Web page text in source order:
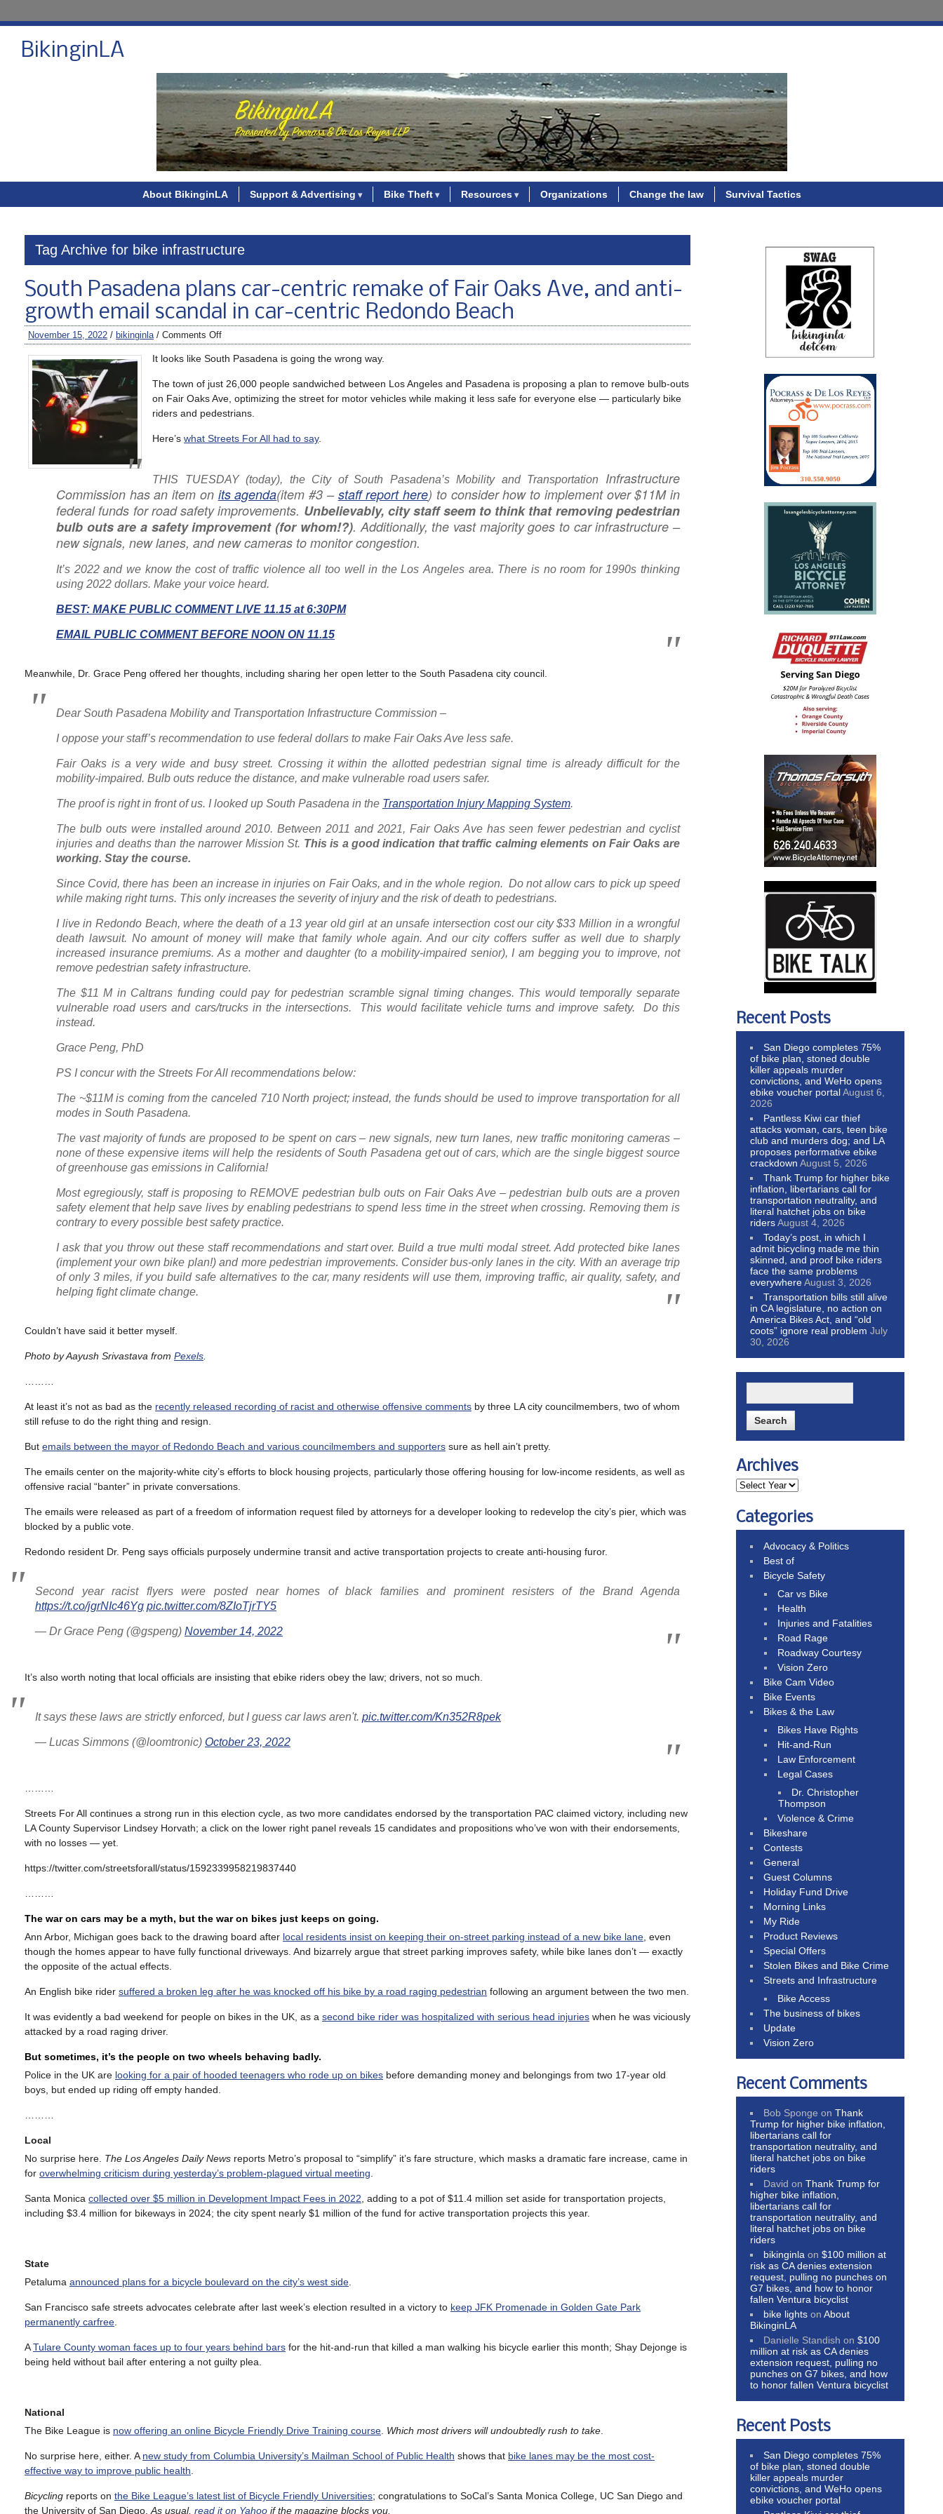
BikinginLA
About BikinginLA Support & Advertising Bike Theft Resources Organizations Change the law Survival Tactics
Tag Archive for bike infrastructure
South Pasadena plans car-centric remake of Fair Oaks Ave, and anti-
growth email scandal in car-centric Redondo Beach
November 15, 2022 / bikinginla/ Comments Off
It looks like South Pasadena is going the wrong way.
The town of just 26,000 people sandwiched between Los Angeles and Pasadena is proposing a plan to remove bulb-outs
on Fair Oaks Ave, optimizing the street for motor vehicles while making it less safe for everyone else — particularly bike
riders and pedestrians.
Here’s what Streets For All had to say.
THIS TUESDAY(today), the City of South Pasadena’s Mobility and Transportation Infrastructure
Commission has an item on its agenda(item #3 – staff report here) to consider how to implement over $11M in
federal funds for road safety improvements. Unbelievably, city staff seem to think that removing pedestrian
bulb outs are a safety improvement (for whom!?). Additionally, the vast majority goes to car infrastructure –
new signals, new lanes, and new cameras to monitor congestion.
It’s 2022 and we know the cost of traffic violence all too well in the Los Angeles area. There is no room for 1990s thinking
using 2022 dollars. Make your voice heard.
BEST: MAKE PUBLIC COMMENT LIVE 11.15 at 6:30PM
EMAIL PUBLIC COMMENT BEFORE NOON ON 11.15
Meanwhile, Dr. Grace Peng offered her thoughts, including sharing her open letter to the South Pasadena city council.
Dear South Pasadena Mobility and Transportation Infrastructure Commission –
I oppose your staff’s recommendation to use federal dollars to make Fair Oaks Ave less safe.
Fair Oaks is a very wide and busy street. Crossing it within the allotted pedestrian signal time is already difficult for the
mobility-impaired. Bulb outs reduce the distance, and make vulnerable road users safer.
The proof is right in front of us. I looked up South Pasadena in the Transportation Injury Mapping System.
The bulb outs were installed around 2010. Between 2011 and 2021, Fair Oaks Ave has seen fewer pedestrian and cyclist
injuries and deaths than the narrower Mission St. This is a good indication that traffic calming elements on Fair Oaks are
working. Stay the course.
Since Covid, there has been an increase in injuries on Fair Oaks, and in the whole region. Do not allow cars to pick up speed
while making right turns. This only increases the severity of injury and the risk of death to pedestrians.
I live in Redondo Beach, where the death of a 13 year old girl at an unsafe intersection cost our city $33 Million in a wrongful
death lawsuit. No amount of money will make that family whole again. And our city coffers suffer as well due to sharply
increased insurance premiums. As a mother and daughter (to a mobility-impaired senior), I am begging you to improve, not
remove pedestrian safety infrastructure.
The $11 M in Caltrans funding could pay for pedestrian scramble signal timing changes. This would temporally separate
vulnerable road users and cars/trucks in the intersections. This would facilitate vehicle turns and improve safety. Do this
instead.
Grace Peng, PhD
PS I concur with the Streets For All recommendations below:
The ~$11M is coming from the canceled 710 North project; instead, the funds should be used to improve transportation for all
modes in South Pasadena.
The vast majority of funds are proposed to be spent on cars – new signals, new turn lanes, new traffic monitoring cameras –
none of these expensive items will help the residents of South Pasadena get out of cars, which are the single biggest source
of greenhouse gas emissions in California!
Most egregiously, staff is proposing to REMOVE pedestrian bulb outs on Fair Oaks Ave – pedestrian bulb outs are a proven
safety element that help save lives by enabling pedestrians to spend less time in the street when crossing. Removing them is
contrary to every possible best safety practice.
I ask that you throw out these staff recommendations and start over. Build a true multi modal street. Add protected bike lanes
(implement your own bike plan!) and more pedestrian improvements. Consider bus-only lanes in the city. With an average trip
of only 3 miles, if you build safe alternatives to the car, many residents will use them, improving traffic, air quality, safety, and
helping fight climate change.
Couldn’t have said it better myself.
Photo by Aayush Srivastava from Pexels
At least it’s not as bad as the recently released recording of racist and otherwise offensive comments by three LA city councilmembers, two of whom
still refuse to do the right thing and resign.
But emails between the mayor of Redondo Beach and various councilmembers and supporters sure as hell ain’t pretty.
The emails center on the majority-white city’s efforts to block housing projects, particularly those offering housing for low-income residents, as well as
offensive racial “banter” in private conversations.
The emails were released as part of a freedom of information request filed by attorneys for a developer looking to redevelop the city’s pier, which was
blocked by a public vote.
Redondo resident Dr. Peng says officials purposely undermine transit and active transportation projects to create anti-housing furor.
Second year racist flyers were posted near homes of black families and prominent resisters of the Brand Agenda
https://t.co/jgrNIc46Yg pic.twitter.com/8ZIoTjrTY5
— Dr Grace Peng (@gspeng) November 14, 2022
It’s also worth noting that local officials are insisting that ebike riders obey the law; drivers, not so much.
It says these laws are strictly enforced, but I guess car laws aren't. pic.twitter.com/Kn352R8pek
— Lucas Simmons (@loomtronic) October 23, 2022
Streets For All continues a strong run in this election cycle, as two more candidates endorsed by the transportation PAC claimed victory, including new
LA County Supervisor Lindsey Horvath; a click on the lower right panel reveals 15 candidates and propositions who’ve won with their endorsements,
with no losses — yet.
https://twitter.com/streetsforall/status/1592339958219837440
The war on cars may be a myth, but the war on bikes just keeps on going.
Ann Arbor, Michigan goes back to the drawing board after local residents insist on keeping their on-street parking instead of a new bike lane , even
though the homes appear to have fully functional driveways. And bizarrely argue that street parking improves safety, while bike lanes don’t — exactly
the opposite of the actual effects.
An English bike rider suffered a broken leg after he was knocked off his bike by a road raging pedestrian following an argument between the two men.
It was evidently a bad weekend for people on bikes in the UK, as a second bike rider was hospitalized with serious head injuries when he was viciously
attacked by a road raging driver.
But sometimes, it’s the people on two wheels behaving badly.
Police in the UK are looking for a pair of hooded teenagers who rode up on bikes before demanding money and belongings from two 17-year old
boys, but ended up riding off empty handed.
Local
No surprise here. The Los Angeles Daily News reports Metro’s proposal to “simplify” it’s fare structure, which masks a dramatic fare increase, came in
for overwhelming criticism during yesterday’s problem-plagued virtual meeting
Santa Monica collected over $5 million in Development Impact Fees in 2022 , adding to a pot of $11.4 million set aside for transportation projects,
including $3.4 million for bikeways in 2024; the city spent nearly $1 million of the fund for active transportation projects this year.
State
Petaluma announced plans for a bicycle boulevard on the city’s west side
San Francisco safe streets advocates celebrate after last week’s election resulted in a victory to keep JFK Promenade in Golden Gate Park
permanently carfree
ATulare County woman faces up to four years behind bars for the hit-and-run that killed a man walking his bicycle earlier this month; Shay Dejonge is
being held without bail after entering a not guilty plea.
National
The Bike League is now offering an online Bicycle Friendly Drive Training course Which most drivers will undoubtedly rush to take
No surprise here, either. A new study from Columbia University’s Mailman School of Public Health shows that bike lanes may be the most cost-
effective way to improve public health
Bicycling reports on the Bike League’s latest list of Bicycle Friendly Universities; congratulations to SoCal’s Santa Monica College, UC San Diego and
the University of San Diego. As usual, read it on Yahoo if the magazine blocks you.
Recent Posts
San Diego completes 75%
of bike plan, stoned double
killer appeals murder
convictions, and WeHo opens
ebike voucher portalAugust 6,
2026
Pantless Kiwi car thief
attacks woman, cars, teen bike
club and murders dog; and LA
proposes performative ebike
crackdown August 5, 2026
Thank Trump for higher bike
inflation, libertarians call for
transportation neutrality, and
literal hatchet jobs on bike
ridersAugust 4, 2026
Today’s post, in which I
admit bicycling made me thin
skinned, and proof bike riders
face the same problems
everywhereAugust 3, 2026
Transportation bills still alive
in CA legislature, no action on
America Bikes Act, and “old
coots” ignore real problem July
30, 2026
Archives
Categories
Advocacy & Politics
Best of
Bicycle Safety
Car vs Bike
Health
Injuries and Fatalities
Road Rage
Roadway Courtesy
Vision Zero
Bike Cam Video
Bike Events
Bikes & the Law
Bikes Have Rights
Hit-and-Run
Law Enforcement
Legal Cases
Dr. Christopher
Thompson
Violence & Crime
Bikeshare
Contests
General
Guest Columns
Holiday Fund Drive
Morning Links
My Ride
Product Reviews
Special Offers
Stolen Bikes and Bike Crime
Streets and Infrastructure
Bike Access
The business of bikes
Update
Vision Zero
Recent Comments
Bob Sponge onThank
Trump for higher bike inflation,
libertarians call for
transportation neutrality, and
literal hatchet jobs on bike
riders
David onThank Trump for
higher bike inflation,
libertarians call for
transportation neutrality, and
literal hatchet jobs on bike
riders
bikinginla on$100 million at
risk as CA denies extension
request, pulling no punches on
G7 bikes, and how to honor
fallen Ventura bicyclist
bike lights onAbout
BikinginLA
Danielle Standish on$100
million at risk as CA denies
extension request, pulling no
punches on G7 bikes, and how
to honor fallen Ventura bicyclist
Recent Posts
San Diego completes 75%
of bike plan, stoned double
killer appeals murder
convictions, and WeHo opens
ebike voucher portal